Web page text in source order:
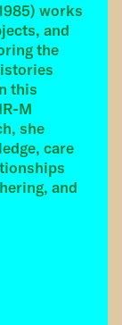
works
and
the
this
M
she
care
and